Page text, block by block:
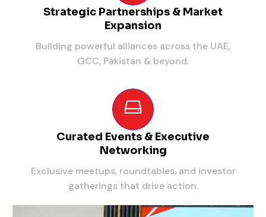
Strategic Partnerships & Market
Expansion
Building powerful alliances across the UAE,
GCC, Pakistan & beyond.
Curated Events & Executive
Networking
Exclusive meetups, roundtables, and investor
gatherings that drive action.